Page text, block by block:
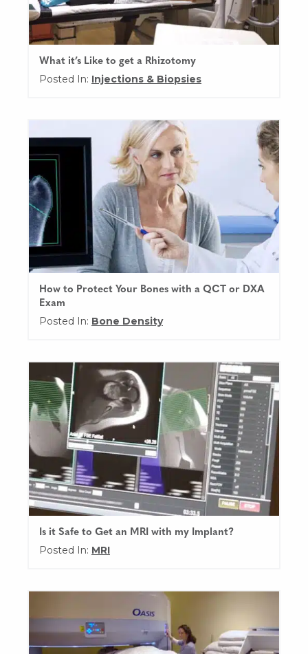
What it’s Like to get a Rhizotomy
Posted In: Injections & Biopsies
How to Protect Your Bones with a QCT or DXA
Exam
Posted In: Bone Density
Is it Safe to Get an MRI with my Implant?
Posted In: MRI